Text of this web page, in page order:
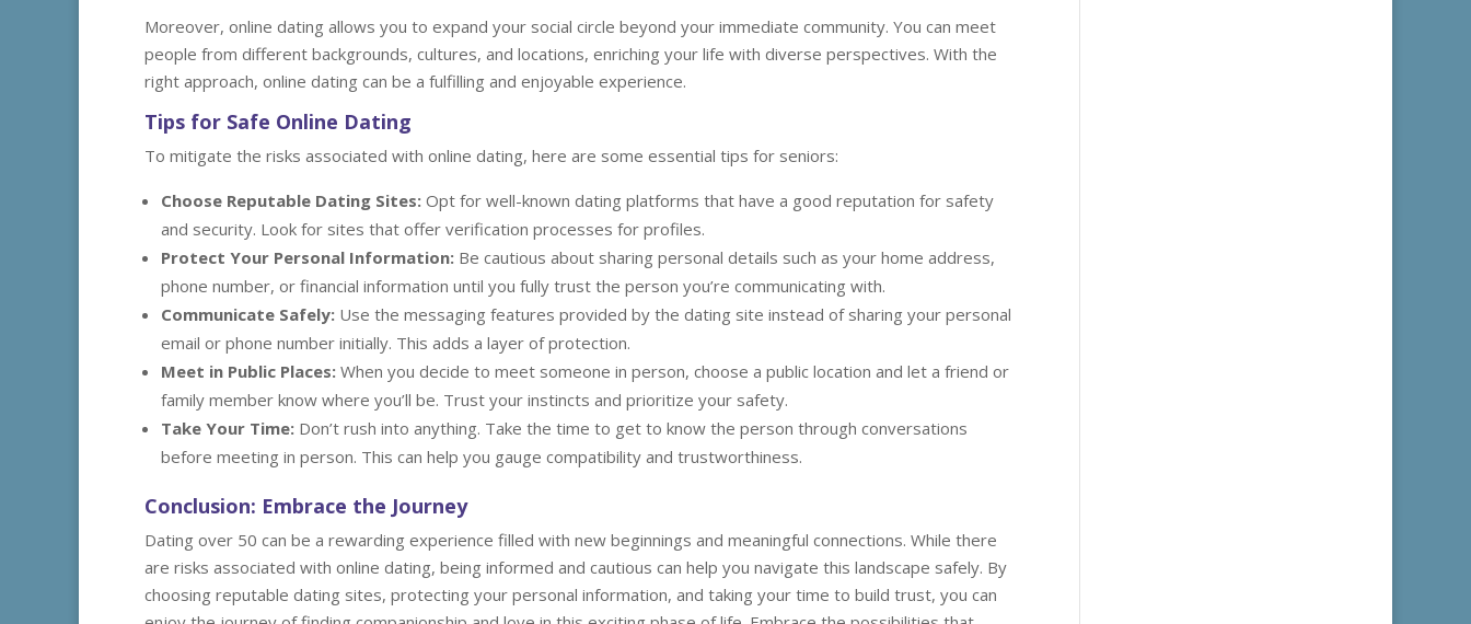
Moreover, online dating allows you to expand your social circle beyond your immediate community. You can meet
people from different backgrounds, cultures, and locations, enriching your life with diverse perspectives. With the
right approach, online dating can be a fulfilling and enjoyable experience.
Tips for Safe Online Dating
To mitigate the risks associated with online dating, here are some essential tips for seniors:
Choose Reputable Dating Sites: Opt for well-known dating platforms that have a good reputation for safety
and security. Look for sites that offer verification processes for profiles.
Protect Your Personal Information: Be cautious about sharing personal details such as your home address,
phone number, or financial information until you fully trust the person you’re communicating with.
Communicate Safely: Use the messaging features provided by the dating site instead of sharing your personal
email or phone number initially. This adds a layer of protection.
Meet in Public Places: When you decide to meet someone in person, choose a public location and let a friend or
family member know where you’ll be. Trust your instincts and prioritize your safety.
Take Your Time: Don’t rush into anything. Take the time to get to know the person through conversations
before meeting in person. This can help you gauge compatibility and trustworthiness.
Conclusion: Embrace the Journey
Dating over 50 can be a rewarding experience filled with new beginnings and meaningful connections. While there
are risks associated with online dating, being informed and cautious can help you navigate this landscape safely. By
choosing reputable dating sites, protecting your personal information, and taking your time to build trust, you can